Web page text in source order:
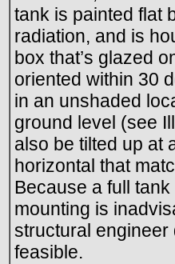
tank is painted flat
radiation, and is
box that’s glazed
oriented within 30
in an unshaded
ground level (see
also be tilted up at
horizontal that
Because a full
mounting is
structural engineer
feasible.